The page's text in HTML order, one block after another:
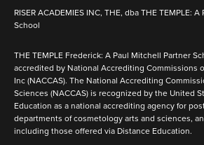
RISER ACADEMIES INC, THE, dba THE TEMPLE:
School
THE TEMPLE Frederick: A Paul Mitchell Partner
accredited by National Accrediting Commissions
Inc (NACCAS). The National Accrediting
Sciences (NACCAS) is recognized by the United
Education as a national accrediting agency for
departments of cosmetology arts and sciences,
including those offered via Distance Education.